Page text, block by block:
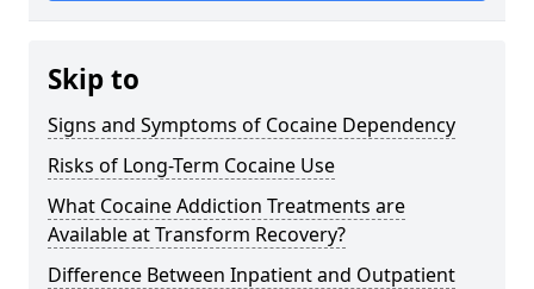
Skip to
Signs and Symptoms of Cocaine Dependency
Risks of Long-Term Cocaine Use
What Cocaine Addiction Treatments are
Available at Transform Recovery?
Difference Between Inpatient and Outpatient